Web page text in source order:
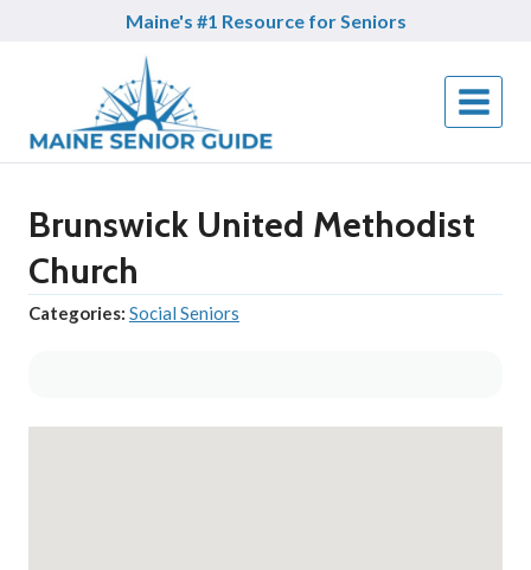
Maine's #1 Resource for Seniors
Brunswick United Methodist
Church
Categories: Social Seniors